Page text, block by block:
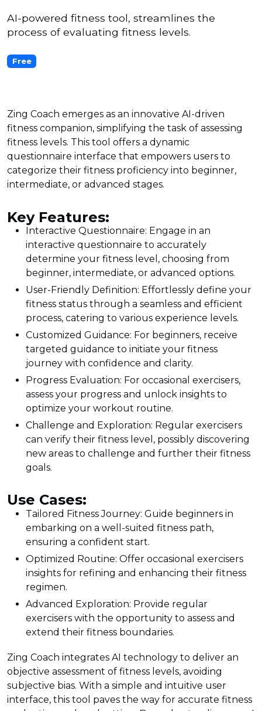
AI-powered fitness tool, streamlines the
process of evaluating fitness levels.
Free
Zing Coach emerges as an innovative AI-driven
fitness companion, simplifying the task of assessing
fitness levels. This tool offers a dynamic
questionnaire interface that empowers users to
categorize their fitness proficiency into beginner,
intermediate, or advanced stages.
Key Features:
Interactive Questionnaire: Engage in an
interactive questionnaire to accurately
determine your fitness level, choosing from
beginner, intermediate, or advanced options.
User-Friendly Definition: Effortlessly define your
fitness status through a seamless and efficient
process, catering to various experience levels.
Customized Guidance: For beginners, receive
targeted guidance to initiate your fitness
journey with confidence and clarity.
Progress Evaluation: For occasional exercisers,
assess your progress and unlock insights to
optimize your workout routine.
Challenge and Exploration: Regular exercisers
can verify their fitness level, possibly discovering
new areas to challenge and further their fitness
goals.
Use Cases:
Tailored Fitness Journey: Guide beginners in
embarking on a well-suited fitness path,
ensuring a confident start.
Optimized Routine: Offer occasional exercisers
insights for refining and enhancing their fitness
regimen.
Advanced Exploration: Provide regular
exercisers with the opportunity to assess and
extend their fitness boundaries.
Zing Coach integrates AI technology to deliver an
objective assessment of fitness levels, avoiding
subjective bias. With a simple and intuitive user
interface, this tool paves the way for accurate fitness